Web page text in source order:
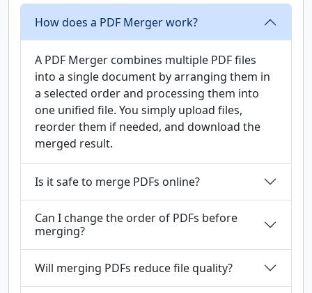
How does a PDF Merger work?
A PDF Merger combines multiple PDF files
into a single document by arranging them in
a selected order and processing them into
one unified file. You simply upload files,
reorder them if needed, and download the
merged result.
Is it safe to merge PDFs online?
Can I change the order of PDFs before
merging?
Will merging PDFs reduce file quality?